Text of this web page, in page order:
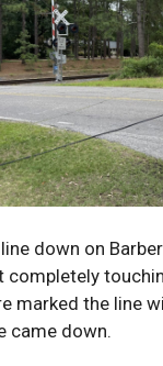
down on
marked the line
came down.